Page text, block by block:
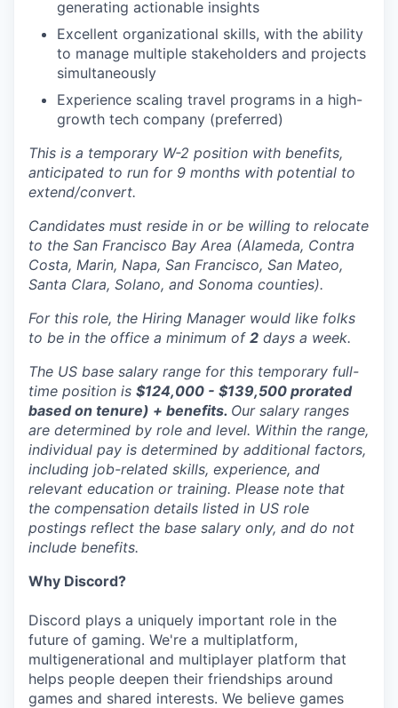
generating actionable insights
Excellent organizational skills, with the ability
to manage multiple stakeholders and projects
simultaneously
Experience scaling travel programs in a high-
growth tech company (preferred)
This is a temporary W-2 position with benefits,
anticipated to run for 9 months with potential to
extend/convert.
Candidates must reside in or be willing to relocate
to the San Francisco Bay Area (Alameda, Contra
Costa, Marin, Napa, San Francisco, San Mateo,
Santa Clara, Solano, and Sonoma counties).
For this role, the Hiring Manager would like folks
to be in the office a minimum of 2 days a week.
The US base salary range for this temporary full-
time position is $124,000 - $139,500 prorated
based on tenure) + benefits. Our salary ranges
are determined by role and level. Within the range,
individual pay is determined by additional factors,
including job-related skills, experience, and
relevant education or training. Please note that
the compensation details listed in US role
postings reflect the base salary only, and do not
include benefits.
Why Discord?
Discord plays a uniquely important role in the
future of gaming. We're a multiplatform,
multigenerational and multiplayer platform that
helps people deepen their friendships around
games and shared interests. We believe games